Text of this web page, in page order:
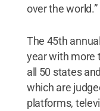
over the world.”
The 45th
year with more
all 50 states
which are
platforms,